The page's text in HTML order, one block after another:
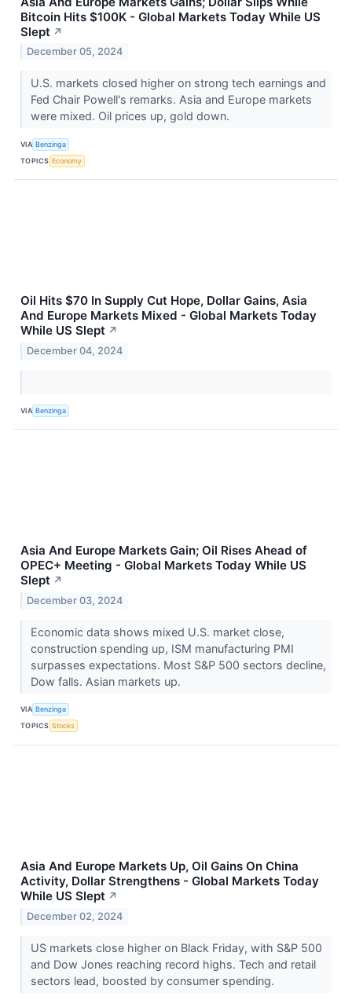
Bitcoin Hits $100K - Global Markets Today While US
Slept ↗
December 05, 2024
U.S. markets closed higher on strong tech earnings and
Fed Chair Powell's remarks. Asia and Europe markets
were mixed. Oil prices up, gold down.
VIA Benzinga
TOPICS Economy
Oil Hits $70 In Supply Cut Hope, Dollar Gains, Asia
And Europe Markets Mixed - Global Markets Today
While US Slept ↗
December 04, 2024
VIA Benzinga
Asia And Europe Markets Gain; Oil Rises Ahead of
OPEC+ Meeting - Global Markets Today While US
Slept ↗
December 03, 2024
Economic data shows mixed U.S. market close,
construction spending up, ISM manufacturing PMI
surpasses expectations. Most S&P 500 sectors decline,
Dow falls. Asian markets up.
VIA Benzinga
TOPICS Stocks
Asia And Europe Markets Up, Oil Gains On China
Activity, Dollar Strengthens - Global Markets Today
While US Slept ↗
December 02, 2024
US markets close higher on Black Friday, with S&P 500
and Dow Jones reaching record highs. Tech and retail
sectors lead, boosted by consumer spending.